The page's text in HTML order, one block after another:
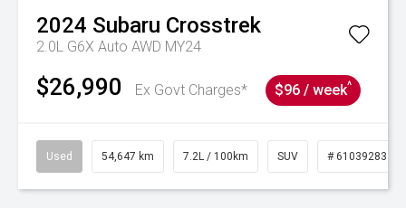
2024 Subaru Crosstrek
2.0L G6X Auto AWD MY24
$26,990 Ex Govt Charges* $96 / week^
Used 54,647 km 7.2L / 100km SUV # 61039283